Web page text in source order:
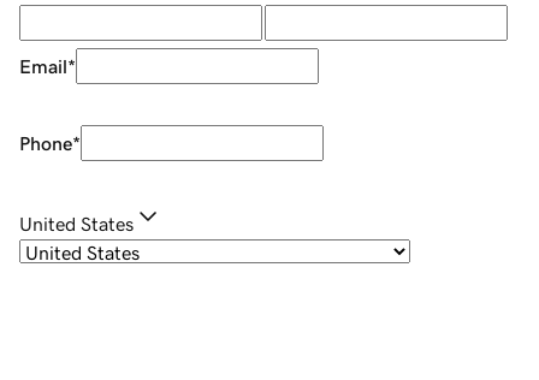
Email*
Phone*
United States